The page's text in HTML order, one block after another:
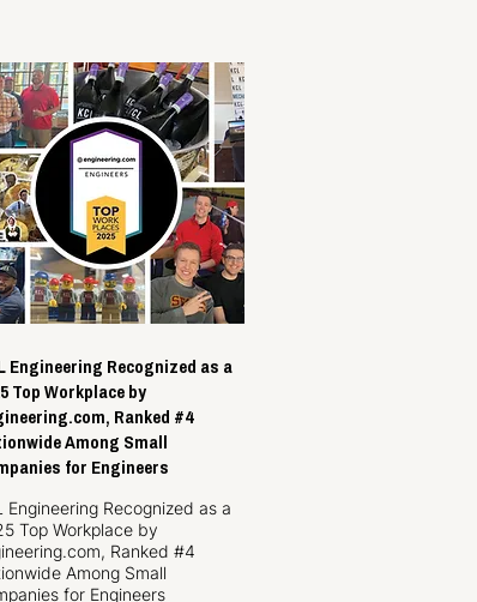
Engineering Recognized as a
Top Workplace by
Ranked #4
Among Small
for Engineers
Engineering Recognized as a
Top Workplace by
Ranked #4
Among Small
for Engineers